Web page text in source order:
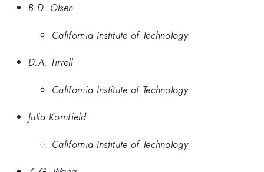
B.D. Olsen
California Institute of Technology
D.A. Tirrell
California Institute of Technology
Julia Kornfield
California Institute of Technology